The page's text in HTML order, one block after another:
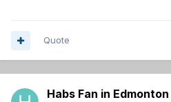
Quote
Habs Fan in Edmonton